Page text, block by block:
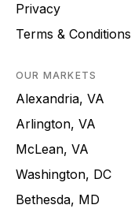
Privacy
Terms & Conditions
OUR MARKETS
Alexandria, VA
Arlington, VA
McLean, VA
Washington, DC
Bethesda, MD